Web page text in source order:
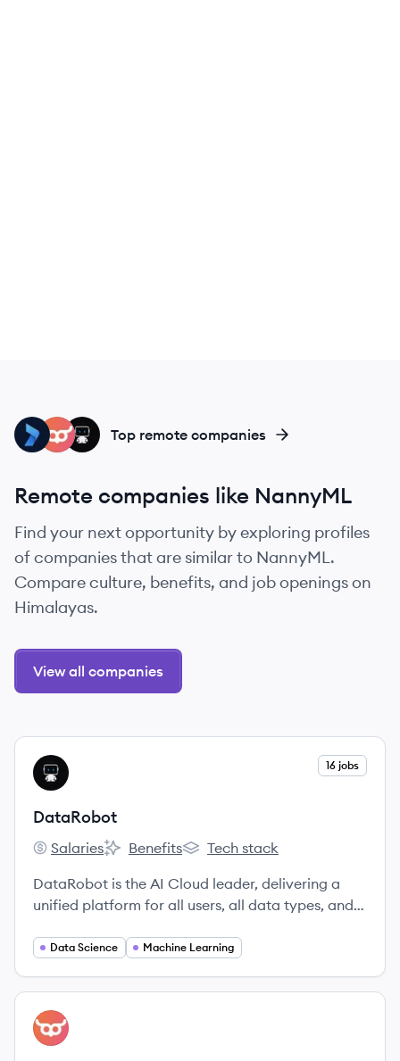
DA
AT
KE Top remote companies
Remote companies like NannyML
Find your next opportunity by exploring profiles
of companies that are similar to NannyML.
Compare culture, benefits, and job openings on
Himalayas.
View all companies
View company
DA 16 jobs
DataRobot
DataRobot's
Salaries
DataRobot's
Benefits
DataRobot's
Tech stack
DataRobot is the AI Cloud leader, delivering a
unified platform for all users, all data types, and
production.
Data Science Machine Learning
View company
AT